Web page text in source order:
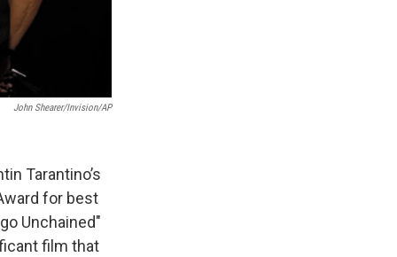
John Shearer/Invision/AP
Tarantino’s
for best
Unchained"
film that